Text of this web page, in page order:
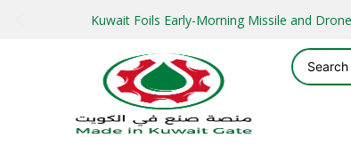
Kuwait Foils Early-Morning Missile and